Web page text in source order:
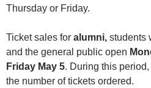
Thursday or Friday.
Ticket sales for alumni, students
and the general public open
Friday May 5. During this
the number of tickets ordered.